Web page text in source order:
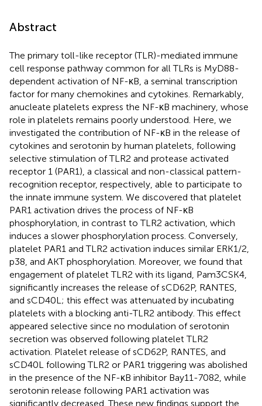
Abstract
The primary toll-like receptor (TLR)-mediated immune
cell response pathway common for all TLRs is MyD88-
dependent activation of NF-κB, a seminal transcription
factor for many chemokines and cytokines. Remarkably,
anucleate platelets express the NF-κB machinery, whose
role in platelets remains poorly understood. Here, we
investigated the contribution of NF-κB in the release of
cytokines and serotonin by human platelets, following
selective stimulation of TLR2 and protease activated
receptor 1 (PAR1), a classical and non-classical pattern-
recognition receptor, respectively, able to participate to
the innate immune system. We discovered that platelet
PAR1 activation drives the process of NF-κB
phosphorylation, in contrast to TLR2 activation, which
induces a slower phosphorylation process. Conversely,
platelet PAR1 and TLR2 activation induces similar ERK1/2,
p38, and AKT phosphorylation. Moreover, we found that
engagement of platelet TLR2 with its ligand, Pam3CSK4,
significantly increases the release of sCD62P, RANTES,
and sCD40L; this effect was attenuated by incubating
platelets with a blocking anti-TLR2 antibody. This effect
appeared selective since no modulation of serotonin
secretion was observed following platelet TLR2
activation. Platelet release of sCD62P, RANTES, and
sCD40L following TLR2 or PAR1 triggering was abolished
in the presence of the NF-κB inhibitor Bay11-7082, while
serotonin release following PAR1 activation was
significantly decreased. These new findings support the